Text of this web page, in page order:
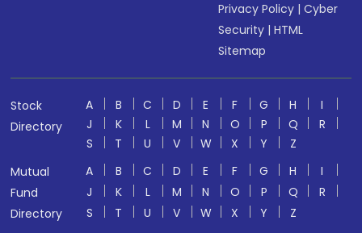
Privacy Policy |Cyber
Security |HTML
Sitemap
Stock
Directory
A B C D E F G H
I
J
K L M N O P Q
R
S
T U V W X Y
Z
Mutual
Fund
Directory
A B C D E F G H
I
J
K L M N O P Q
R
S
T U V W X Y Z